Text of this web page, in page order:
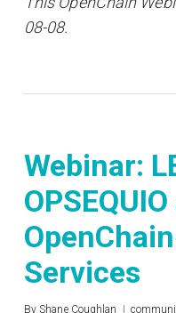
08-08.
Webinar:
Services
By Shane Coughlan